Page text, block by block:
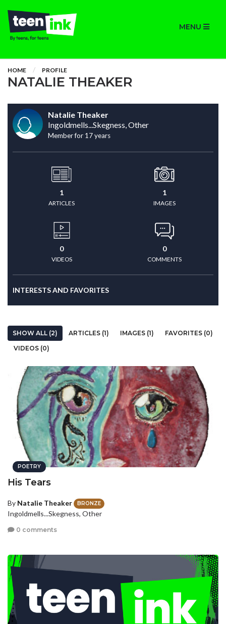
MENU
HOME PROFILE
NATALIE THEAKER
Natalie Theaker
Ingoldmells...Skegness, Other
Member for 17 years
1
ARTICLES
1
IMAGES
0
VIDEOS
0
COMMENTS
INTERESTS AND FAVORITES
SHOW ALL (2) ARTICLES (1) IMAGES (1)
FAVORITES (0)
VIDEOS (0)
POETRY
His Tears
By Natalie Theaker BRONZE
Ingoldmells...Skegness, Other
0 comments